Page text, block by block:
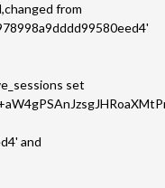
from
set
and